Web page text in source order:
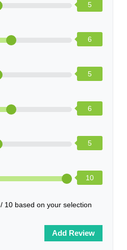
5
6
5
6
5
10
/ 10 based on your selection